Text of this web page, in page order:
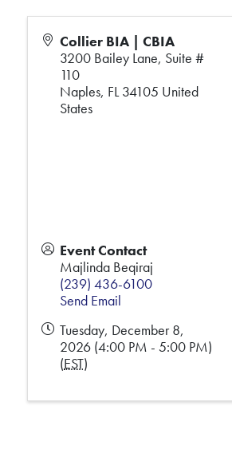
Collier BIA | CBIA
3200 Bailey Lane, Suite #
110
Naples, FL 34105 United
States
Event Contact
Majlinda Beqiraj
(239) 436-6100
Send Email
Tuesday, December 8,
2026 (4:00 PM - 5:00 PM)
(EST)